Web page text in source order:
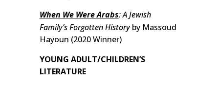
When We Were Arabs: A Jewish
Family’s Forgotten Historyby Massoud
Hayoun (2020 Winner)
YOUNG ADULT/CHILDREN’S
LITERATURE